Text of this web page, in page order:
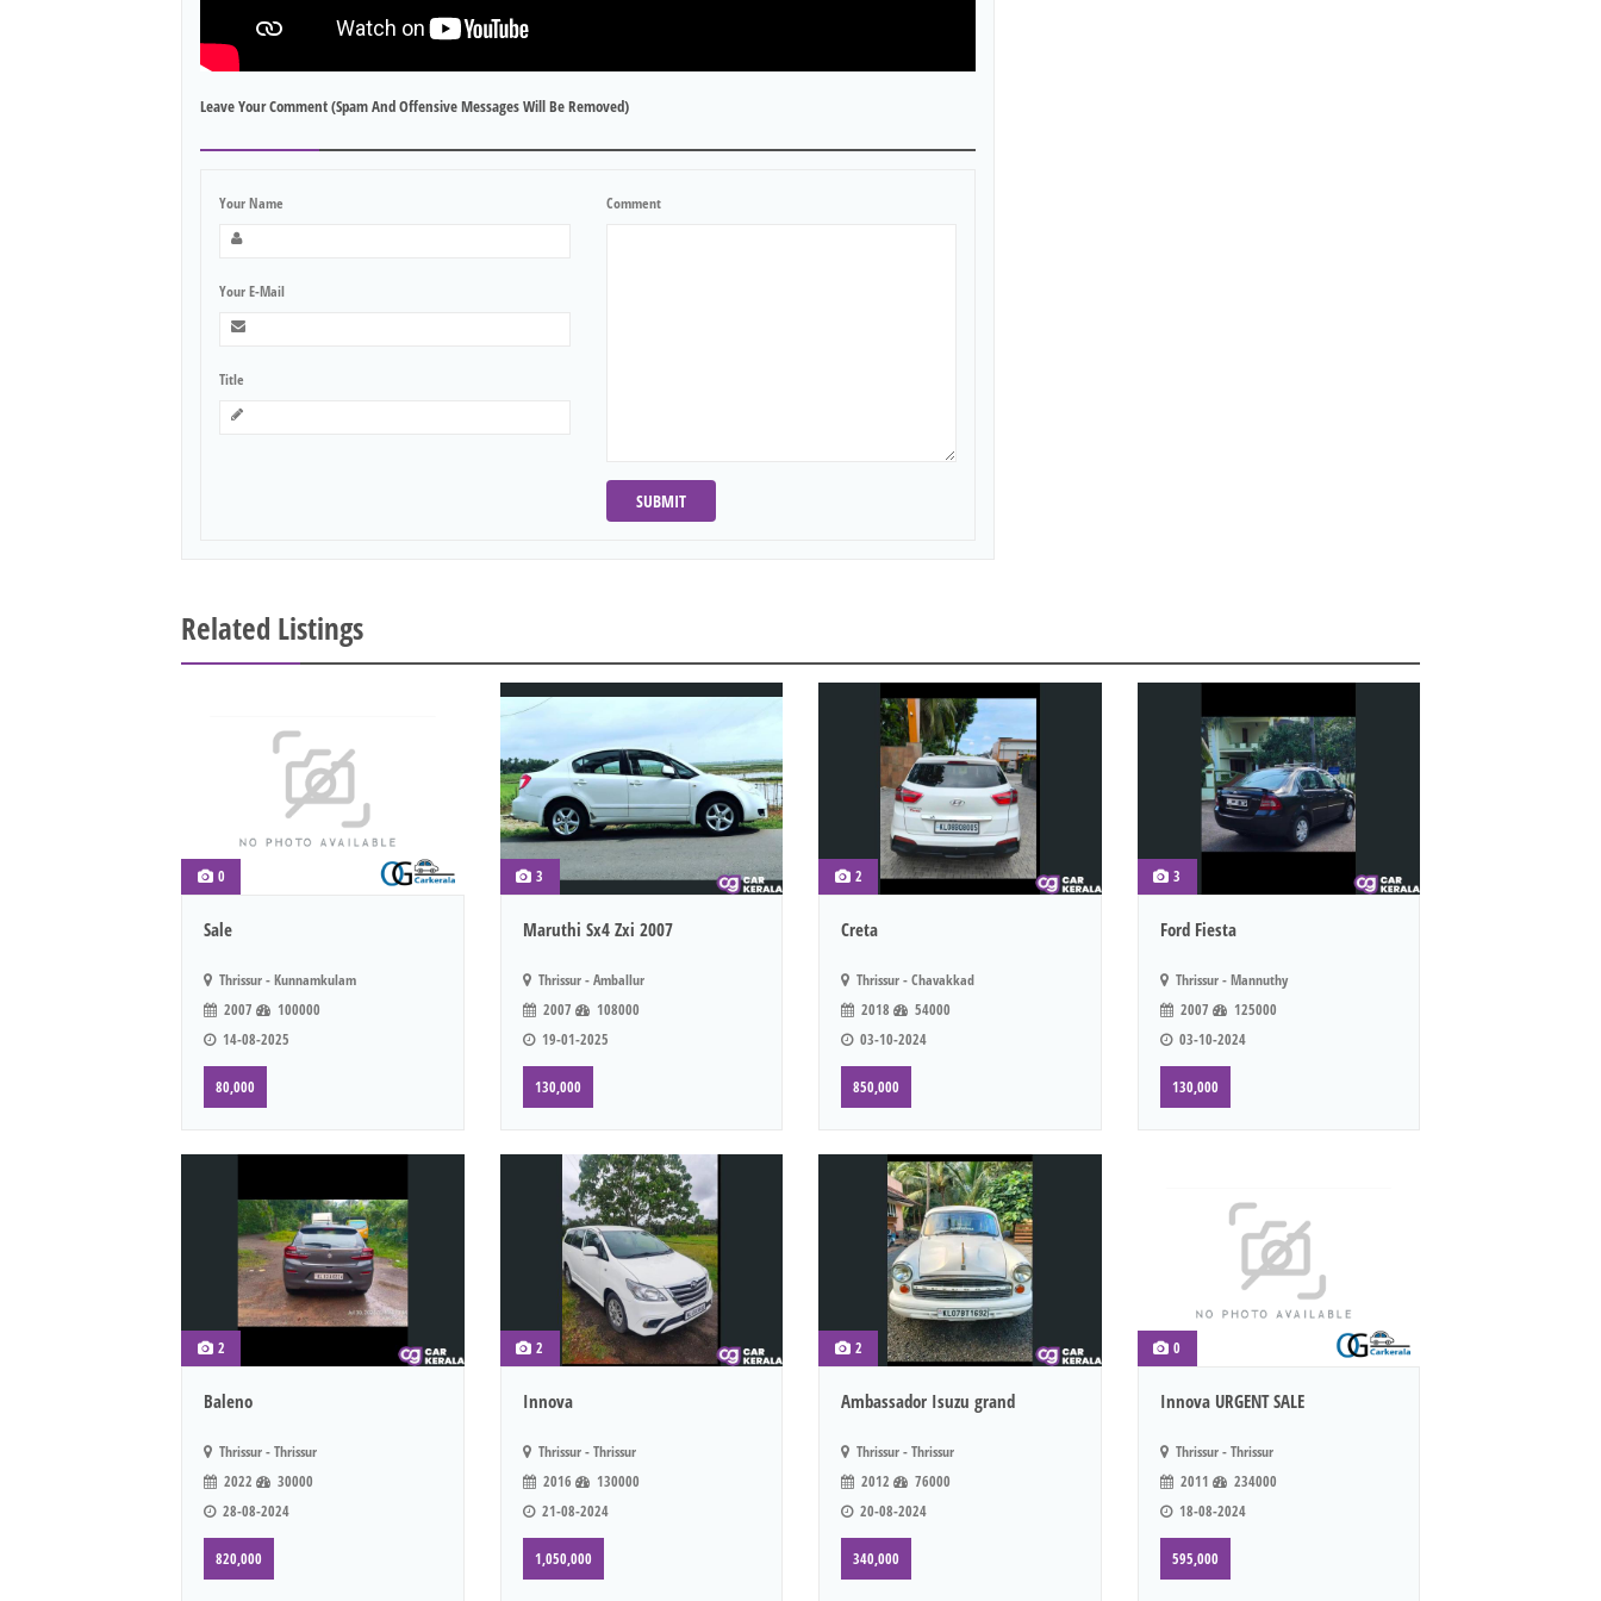
Leave Your Comment (spam And Offensive Messages Will Be Removed)
Your Name
Your E-Mail
Title
Comment
SUBMIT
Related Listings
0
Sale
Thrissur - Kunnamkulam
2007
100000
14-08-2025
80,000
3
Maruthi Sx4 Zxi 2007
Thrissur - Amballur
2007
108000
19-01-2025
130,000
2
Creta
Thrissur - Chavakkad
2018
54000
03-10-2024
850,000
3
Ford Fiesta
Thrissur - Mannuthy
2007
125000
03-10-2024
130,000
2
Baleno
Thrissur - Thrissur
2022
30000
28-08-2024
820,000
2
Innova
Thrissur - Thrissur
2016
130000
21-08-2024
1,050,000
2
Ambassador Isuzu grand
Thrissur - Thrissur
2012
76000
20-08-2024
340,000
0
Innova URGENT SALE
Thrissur - Thrissur
2011
234000
18-08-2024
595,000